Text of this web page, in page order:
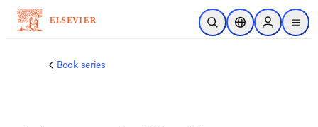
跳转到主内容
开放搜索位置选择器Sign in to
menu
Book series